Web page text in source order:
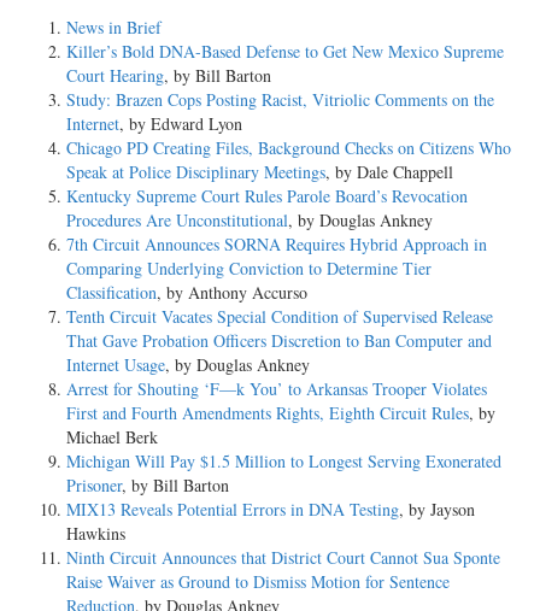
News in Brief
Killer’s Bold DNA-Based Defense to Get New Mexico Supreme
Court Hearing, by Bill Barton
Study: Brazen Cops Posting Racist, Vitriolic Comments on the
Internet, by Edward Lyon
Chicago PD Creating Files, Background Checks on Citizens Who
Speak at Police Disciplinary Meetings, by Dale Chappell
Kentucky Supreme Court Rules Parole Board’s Revocation
Procedures Are Unconstitutional, by Douglas Ankney
7th Circuit Announces SORNA Requires Hybrid Approach in
Comparing Underlying Conviction to Determine Tier
Classification, by Anthony Accurso
Tenth Circuit Vacates Special Condition of Supervised Release
That Gave Probation Officers Discretion to Ban Computer and
Internet Usage, by Douglas Ankney
Arrest for Shouting ‘F—k You’ to Arkansas Trooper Violates
First and Fourth Amendments Rights, Eighth Circuit Rules, by
Michael Berk
Michigan Will Pay $1.5 Million to Longest Serving Exonerated
Prisoner, by Bill Barton
MIX13 Reveals Potential Errors in DNA Testing, by Jayson
Hawkins
Ninth Circuit Announces that District Court Cannot Sua Sponte
Raise Waiver as Ground to Dismiss Motion for Sentence
Reduction, by Douglas Ankney